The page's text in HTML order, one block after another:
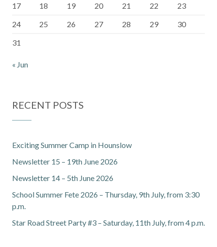
17
18 19 20 21 22
23
24
25 26 27 28 29
30
31
« Jun
RECENT POSTS
Exciting Summer Camp in Hounslow
Newsletter 15 – 19th June 2026
Newsletter 14 – 5th June 2026
School Summer Fete 2026 – Thursday, 9th July, from 3:30
p.m.
Star Road Street Party #3 – Saturday, 11th July, from 4 p.m.